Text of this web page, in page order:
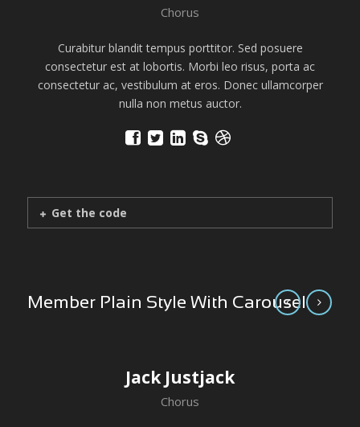
Chorus
Curabitur blandit tempus porttitor. Sed posuere
consectetur est at lobortis. Morbi leo risus, porta ac
consectetur ac, vestibulum at eros. Donec ullamcorper
nulla non metus auctor.
Get the code
Member Plain Style With Carousel
Jack Justjack
Chorus